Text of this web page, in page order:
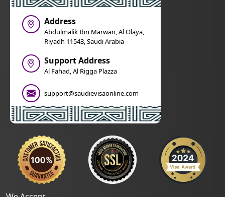
Address
Abdulmalik Ibn Marwan, Al Olaya,
Riyadh 11543, Saudi Arabia
Support Address
Al Fahad, Al Rigga Plazza
support@saudievisaonline.com